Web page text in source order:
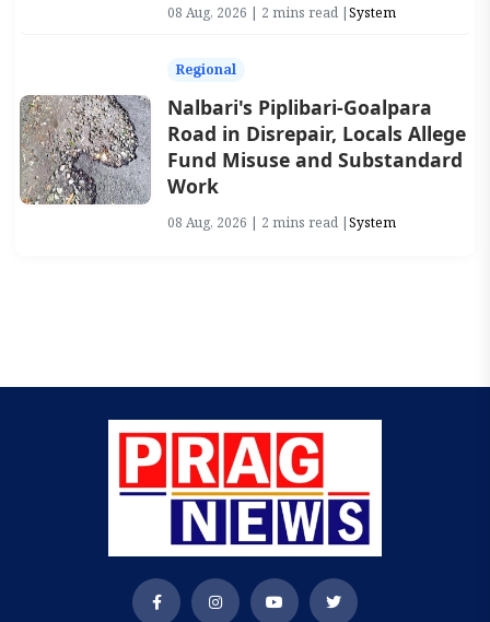
08 Aug, 2026 | 2 mins read |System
Regional
Nalbari's Piplibari-Goalpara
Road in Disrepair, Locals Allege
Fund Misuse and Substandard
Work
08 Aug, 2026 | 2 mins read |System